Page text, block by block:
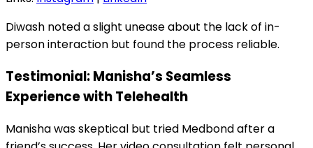
Diwash noted a slight unease about the lack of in-
person interaction but found the process reliable.
Testimonial: Manisha’s Seamless
Experience with Telehealth
Manisha was skeptical but tried Medbond after a